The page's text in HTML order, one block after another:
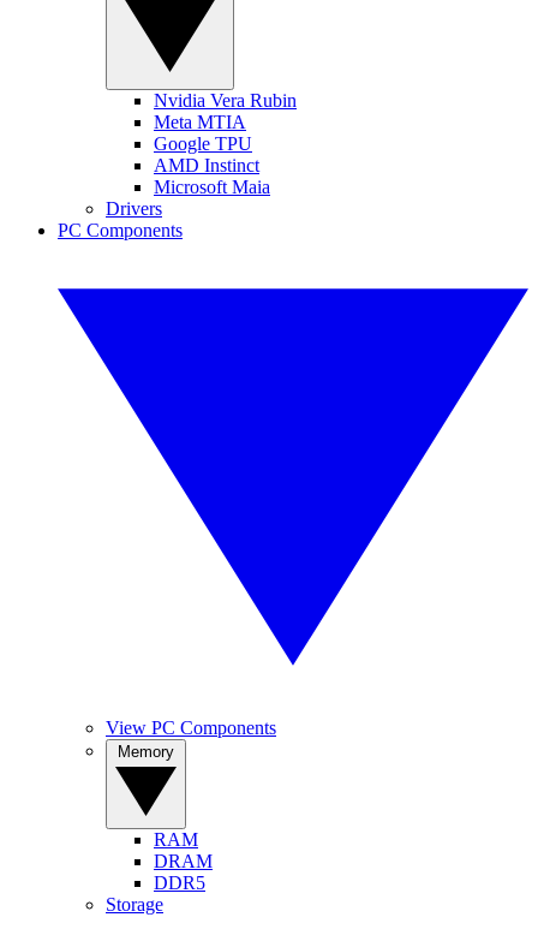
Nvidia Vera Rubin
Meta MTIA
Google TPU
AMD Instinct
Microsoft Maia
Drivers
PC Components
View PC Components
RAM
DRAM
DDR5
Storage